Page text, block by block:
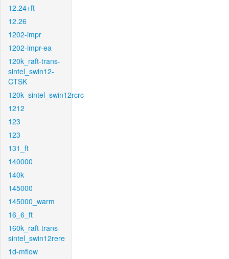
12.24+ft
12.26
1202-impr
1202-impr-ea
120k_raft-trans-
sintel_swin12-
CTSK
120k_sintel_swin12rcrc
1212
123
123
131_ft
140000
140k
145000
145000_warm
16_6_ft
160k_raft-trans-
sintel_swin12rere
1d-mflow